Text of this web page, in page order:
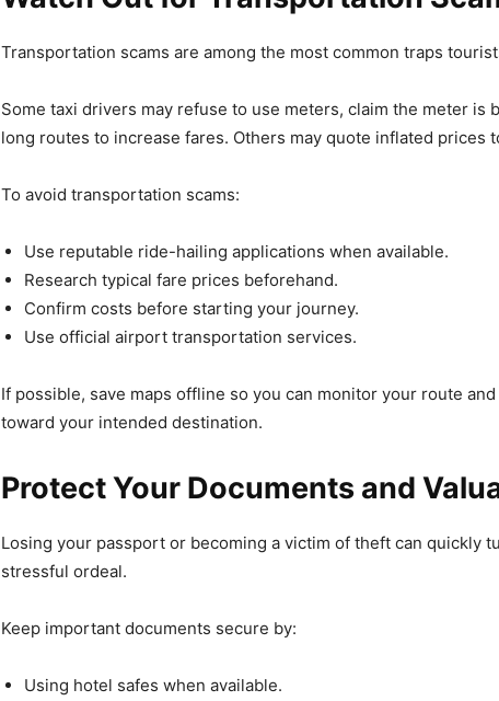
Transportation scams are among the most common traps
Some taxi drivers may refuse to use meters, claim the meter is
long routes to increase fares. Others may quote inflated prices
To avoid transportation scams:
Use reputable ride-hailing applications when available.
Research typical fare prices beforehand.
Confirm costs before starting your journey.
Use official airport transportation services.
If possible, save maps offline so you can monitor your route
toward your intended destination.
Protect Your Documents and
Losing your passport or becoming a victim of theft can quickly
stressful ordeal.
Keep important documents secure by:
Using hotel safes when available.